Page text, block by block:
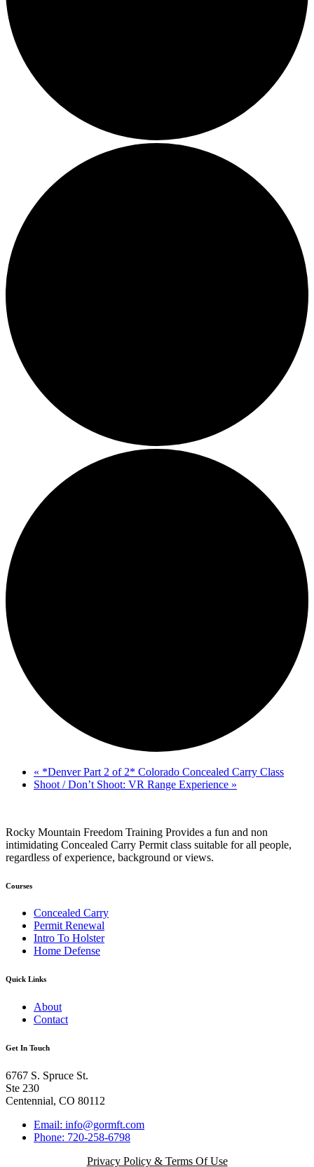
« *Denver Part 2 of 2* Colorado Concealed Carry Class
Shoot / Don’t Shoot: VR Range Experience »
Rocky Mountain Freedom Training Provides a fun and non
intimidating Concealed Carry Permit class suitable for all people,
regardless of experience, background or views.
Courses
Concealed Carry
Permit Renewal
Intro To Holster
Home Defense
Quick Links
About
Contact
Get In Touch
6767 S. Spruce St.
Ste 230
Centennial, CO 80112
Email: info@gormft.com
Phone: 720-258-6798
Privacy Policy & Terms Of Use